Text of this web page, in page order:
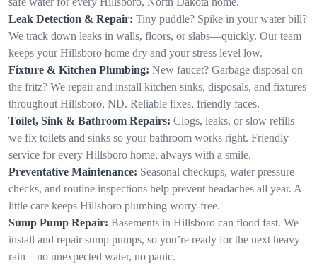
Leak Detection & Repair: Tiny puddle? Spike in your water bill?
We track down leaks in walls, floors, or slabs—quickly. Our team
keeps your Hillsboro home dry and your stress level low.
Fixture & Kitchen Plumbing: New faucet? Garbage disposal on
the fritz? We repair and install kitchen sinks, disposals, and fixtures
throughout Hillsboro, ND. Reliable fixes, friendly faces.
Toilet, Sink & Bathroom Repairs: Clogs, leaks, or slow refills—
we fix toilets and sinks so your bathroom works right. Friendly
service for every Hillsboro home, always with a smile.
Preventative Maintenance: Seasonal checkups, water pressure
checks, and routine inspections help prevent headaches all year. A
little care keeps Hillsboro plumbing worry-free.
Sump Pump Repair: Basements in Hillsboro can flood fast. We
install and repair sump pumps, so you’re ready for the next heavy
rain—no unexpected water, no panic.